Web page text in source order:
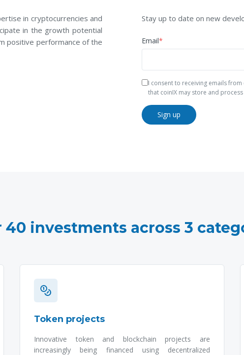
in cryptocurrencies and
in the growth potential
positive performance of the
Stay up to date on new
Email*
I consent to receiving emails
that coinIX may store and
Sign up
40 investments across 3
Token projects
Innovative token and blockchain projects are
increasingly being financed using decentralized